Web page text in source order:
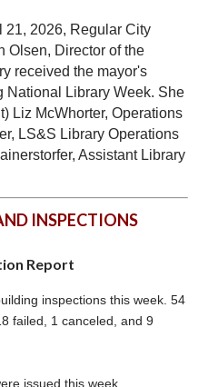
21, 2026, Regular City
Olsen, Director of the
received the mayor's
National Library Week. She
Liz McWhorter, Operations
LS&S Library Operations
Assistant Library
INSPECTIONS
Report
inspections this week. 54
failed, 1 canceled, and 9
issued this week.